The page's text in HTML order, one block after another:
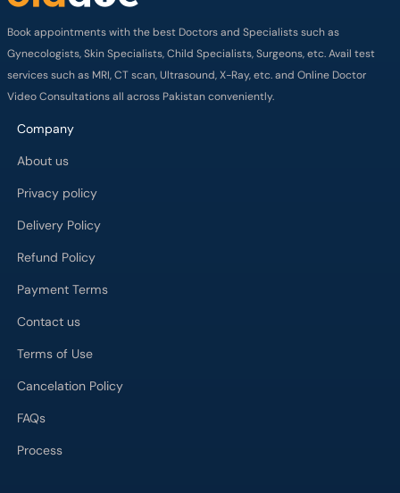
Book appointments with the best Doctors and Specialists such as
Gynecologists, Skin Specialists, Child Specialists, Surgeons, etc. Avail test
services such as MRI, CT scan, Ultrasound, X-Ray, etc. and Online Doctor
Video Consultations all across Pakistan conveniently.
Company
About us
Privacy policy
Delivery Policy
Refund Policy
Payment Terms
Contact us
Terms of Use
Cancelation Policy
FAQs
Process